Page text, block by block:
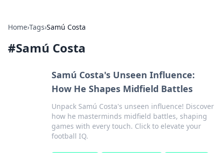
Home›Tags›Samú Costa
#Samú Costa
Samú Costa's Unseen Influence:
How He Shapes Midfield Battles
Unpack Samú Costa's unseen influence! Discover
how he masterminds midfield battles, shaping
games with every touch. Click to elevate your
football IQ.